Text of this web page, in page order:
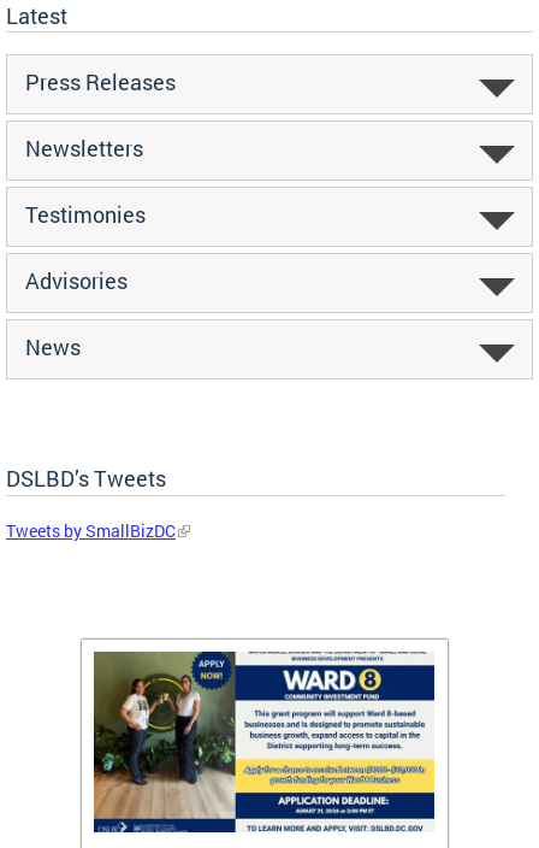
Latest
Press Releases
Newsletters
Testimonies
Advisories
News
DSLBD’s Tweets
Tweets by SmallBizDC